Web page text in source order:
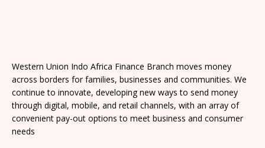
Western Union Indo Africa Finance Branch moves money
across borders for families, businesses and communities. We
continue to innovate, developing new ways to send money
through digital, mobile, and retail channels, with an array of
convenient pay-out options to meet business and consumer
needs